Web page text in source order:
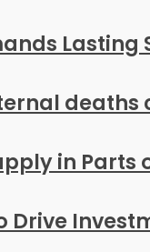
Lasting
deaths
in Parts
Drive